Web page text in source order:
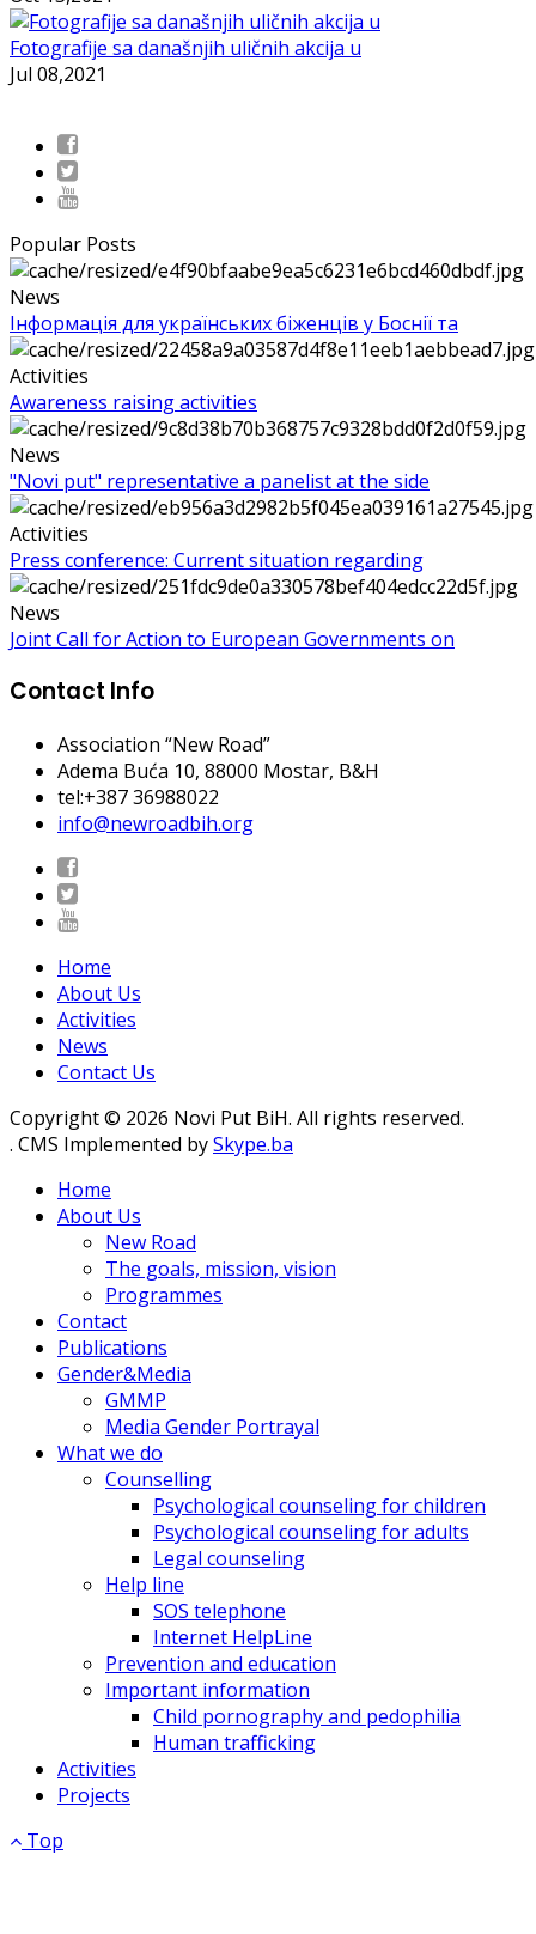
Fotografije sa današnjih uličnih akcija u
Jul 08,2021
Popular Posts
News
Інформація для українських біженців у Боснії та
Activities
Awareness raising activities
News
"Novi put" representative a panelist at the side
Activities
Press conference: Current situation regarding
News
Joint Call for Action to European Governments on
Contact Info
Association “New Road”
Adema Buća 10, 88000 Mostar, B&H
tel:+387 36988022
info@newroadbih.org
Home
About Us
Activities
News
Contact Us
Copyright © 2026 Novi Put BiH. All rights reserved.
. CMS Implemented bySkype.ba
Home
About Us
New Road
The goals, mission, vision
Programmes
Contact
Publications
Gender&Media
GMMP
Media Gender Portrayal
What we do
Counselling
Psychological counseling for children
Psychological counseling for adults
Legal counseling
Help line
SOS telephone
Internet HelpLine
Prevention and education
Important information
Child pornography and pedophilia
Human trafficking
Activities
Projects
Top